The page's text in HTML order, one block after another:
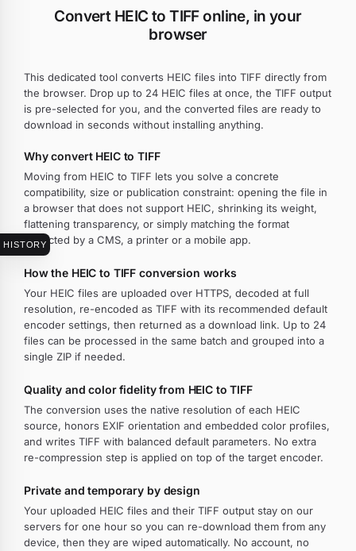
HISTORY
Convert HEIC to TIFF online, in your
browser
This dedicated tool converts HEIC files into TIFF directly from
the browser. Drop up to 24 HEIC files at once, the TIFF output
is pre-selected for you, and the converted files are ready to
download in seconds without installing anything.
Why convert HEIC to TIFF
Moving from HEIC to TIFF lets you solve a concrete
compatibility, size or publication constraint: opening the file in
a browser that does not support HEIC, shrinking its weight,
flattening transparency, or simply matching the format
expected by a CMS, a printer or a mobile app.
How the HEIC to TIFF conversion works
Your HEIC files are uploaded over HTTPS, decoded at full
resolution, re-encoded as TIFF with its recommended default
encoder settings, then returned as a download link. Up to 24
files can be processed in the same batch and grouped into a
single ZIP if needed.
Quality and color fidelity from HEIC to TIFF
The conversion uses the native resolution of each HEIC
source, honors EXIF orientation and embedded color profiles,
and writes TIFF with balanced default parameters. No extra
re-compression step is applied on top of the target encoder.
Private and temporary by design
Your uploaded HEIC files and their TIFF output stay on our
servers for one hour so you can re-download them from any
device, then they are wiped automatically. No account, no